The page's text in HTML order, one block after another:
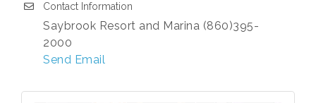
Contact Information
Saybrook Resort and Marina (860)395-
2000
Send Email